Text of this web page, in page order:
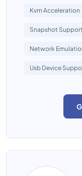
Kvm Acceleration
Snapshot Support
Network
Usb Device